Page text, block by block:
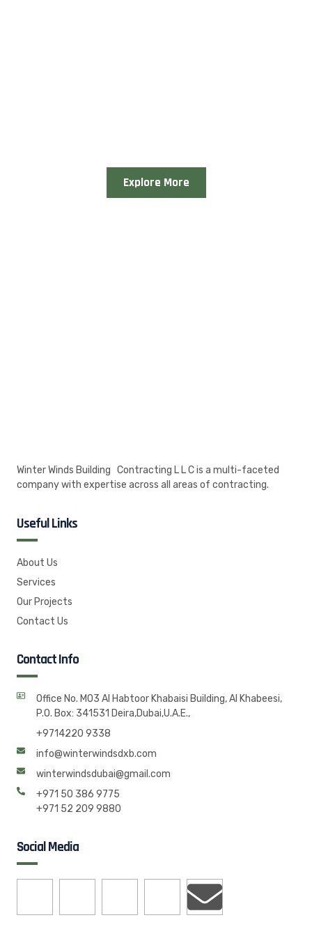
Explore More
Winter Winds Building Contracting L L C is a multi-faceted
company with expertise across all areas of contracting.
Useful Links
About Us
Services
Our Projects
Contact Us
Contact Info
Office No. M03 Al Habtoor Khabaisi Building, Al Khabeesi,
P.O. Box: 341531 Deira,Dubai,U.A.E.,
+9714220 9338
info@winterwindsdxb.com
winterwindsdubai@gmail.com
+971 50 386 9775
+971 52 209 9880
Social Media